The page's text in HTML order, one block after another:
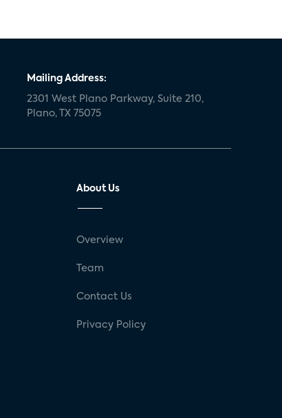
Mailing Address:
2301 West Plano Parkway, Suite 210,
Plano, TX 75075
About Us
Overview
Team
Contact Us
Privacy Policy